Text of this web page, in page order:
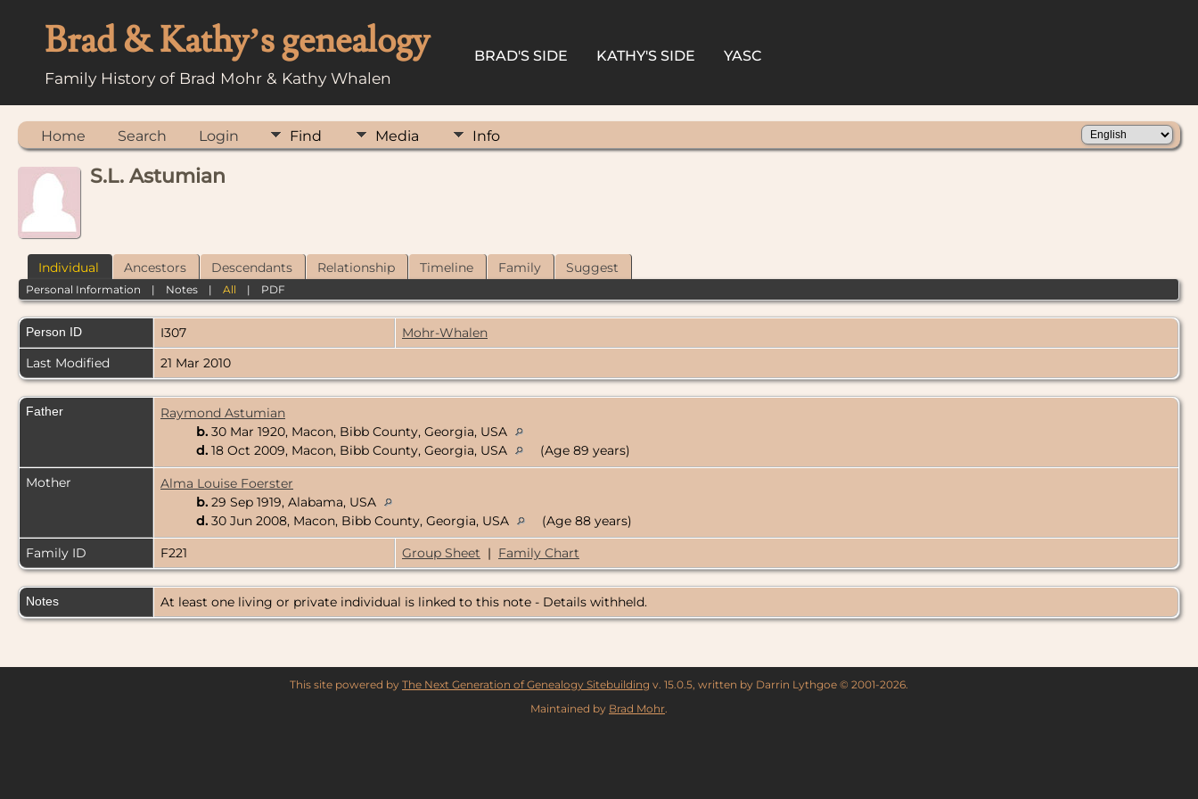
Brad & Kathy’s genealogy
Family History of Brad Mohr & Kathy Whalen
BRAD'S SIDE KATHY'S SIDE YASC
Home Search Login Find Media Info
S.L. Astumian
Individual Ancestors Descendants Relationship Timeline Family Suggest
Personal Information | Notes |All | PDF
Person ID I307
Mohr-Whalen
Last Modified
21 Mar 2010
Father
Raymond Astumian
b. 30 Mar 1920, Macon, Bibb County, Georgia, USA
d. 18 Oct 2009, Macon, Bibb County, Georgia, USA
(Age 89 years)
Mother
Alma Louise Foerster
b. 29 Sep 1919, Alabama, USA
d. 30 Jun 2008, Macon, Bibb County, Georgia, USA
(Age 88 years)
Family ID
F221 Group Sheet | Family Chart
Notes At least one living or private individual is linked to this note - Details withheld.
This site powered by The Next Generation of Genealogy Sitebuilding v. 15.0.5, written by Darrin Lythgoe © 2001-2026.
Maintained by Brad Mohr.